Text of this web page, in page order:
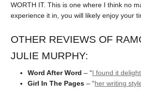
WORTH IT. This is one where I think no
experience it in, you will likely enjoy your
OTHER REVIEWS OF
JULIE MURPHY:
Word After Word – “I found it
Girl In The Pages – “her writing